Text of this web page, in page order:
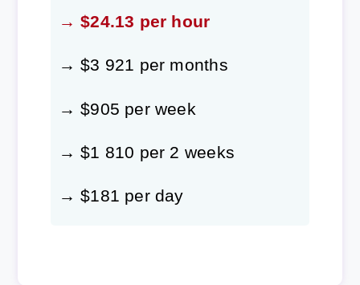
→ $24.13 per hour
→ $3 921 per months
→ $905 per week
→ $1 810 per 2 weeks
→ $181 per day